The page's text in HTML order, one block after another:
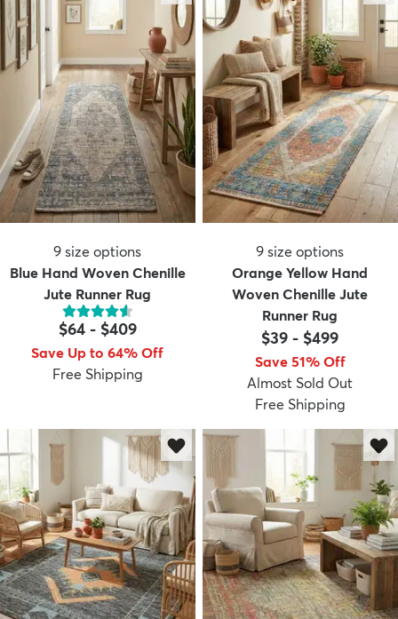
9 size options
Blue Hand Woven Chenille
Jute Runner Rug
$64- $409
Save Up to 64% Off
Free Shipping
9 size options
Orange Yellow Hand
Woven Chenille Jute
Runner Rug
$39 - $499
Save 51% Off
Almost Sold Out
Free Shipping